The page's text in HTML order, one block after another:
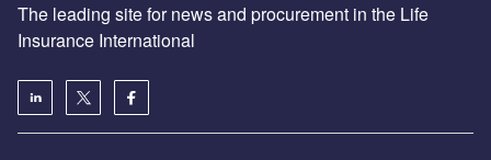
The leading site for news and procurement in the Life
Insurance International